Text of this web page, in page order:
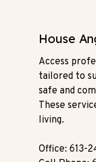
House
Access
tailored to
safe and
These
living.
Office: 613-